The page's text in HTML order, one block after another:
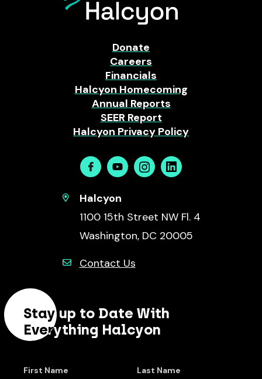
Donate
Careers
Financials
Halcyon Homecoming
Annual Reports
SEER Report
Halcyon Privacy Policy
FacebookYoutubeInstagramLinkedin
Halcyon
1100 15th Street NW Fl. 4
Washington, DC 20005
Contact Us
Stay up to Date With
Everything Halcyon
First Name Last Name